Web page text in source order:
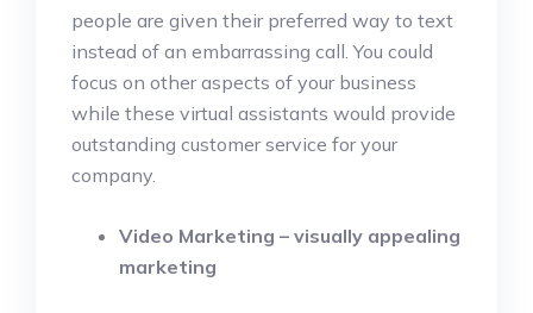
people are given their preferred way to text
instead of an embarrassing call. You could
focus on other aspects of your business
while these virtual assistants would provide
outstanding customer service for your
company.
Video Marketing – visually appealing
marketing